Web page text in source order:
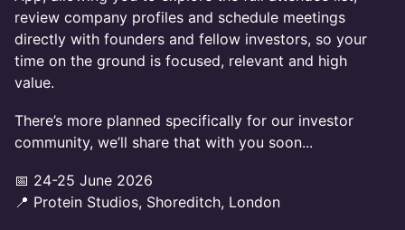
review company profiles and schedule meetings
directly with founders and fellow investors, so your
time on the ground is focused, relevant and high
value.
There’s more planned specifically for our investor
community, we’ll share that with you soon...
📅 24-25 June 2026
📍 Protein Studios, Shoreditch, London